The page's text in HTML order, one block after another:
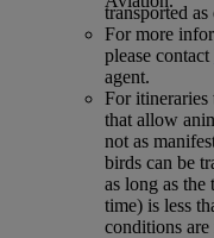
transported as
For more
please contact
agent.
For itineraries
that allow
not as
birds can be
as long as
time) is less
conditions are